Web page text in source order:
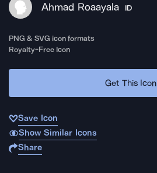
Ahmad Roaayala ID
PNG & SVG icon formats
Royalty-Free Icon
Get This Icon
Save Icon
Show Similar Icons
Share